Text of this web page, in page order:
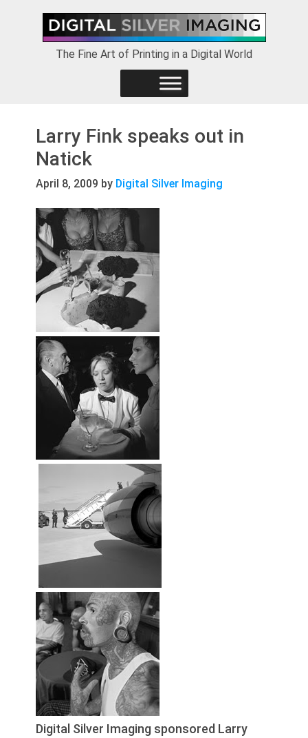
primary
The Fine Art of Printing in a Digital World
Larry Fink speaks out in
Natick
April 8, 2009 by Digital Silver Imaging
Digital Silver Imaging sponsored Larry